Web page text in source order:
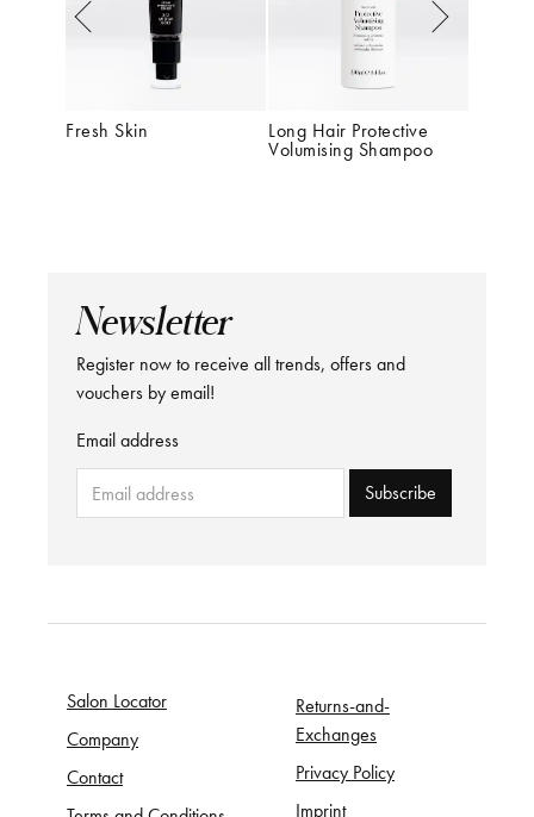
Fresh Skin
Long Hair Protective
Volumising Shampoo
Newsletter
Register now to receive all trends, offers and
vouchers by email!
Email address
Subscribe
Salon Locator
Company
Contact
Returns-and-
Exchanges
Privacy Policy
Imprint